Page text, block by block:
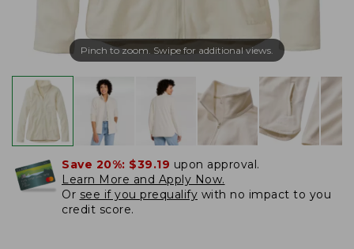
Pinch to zoom. Swipe for additional views.
Save 20%: $39.19 upon approval.
Learn More and Apply Now.
Or see if you prequalify with no impact to you
credit score.